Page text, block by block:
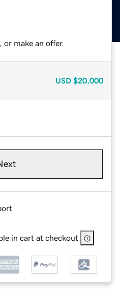
make an offer.
USD $20,000
in cart at checkout